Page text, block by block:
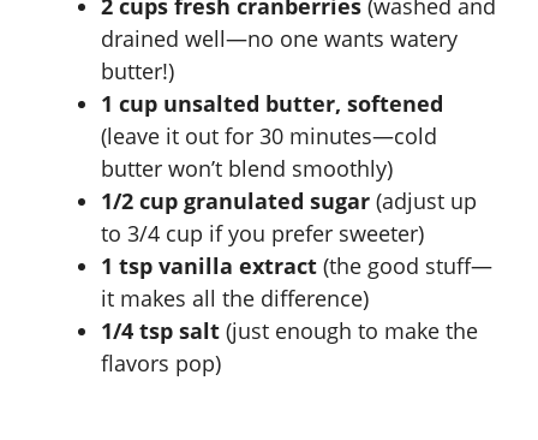
2 cups fresh cranberries (washed and
drained well—no one wants watery
butter!)
1 cup unsalted butter, softened
(leave it out for 30 minutes—cold
butter won’t blend smoothly)
1/2 cup granulated sugar (adjust up
to 3/4 cup if you prefer sweeter)
1 tsp vanilla extract (the good stuff—
it makes all the difference)
1/4 tsp salt (just enough to make the
flavors pop)